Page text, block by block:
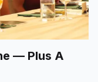
— Plus A